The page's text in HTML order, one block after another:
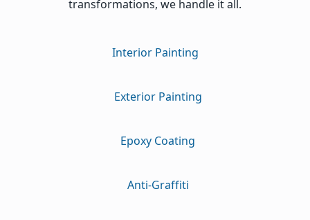
transformations, we handle it all.
Interior Painting
Exterior Painting
Epoxy Coating
Anti-Graffiti